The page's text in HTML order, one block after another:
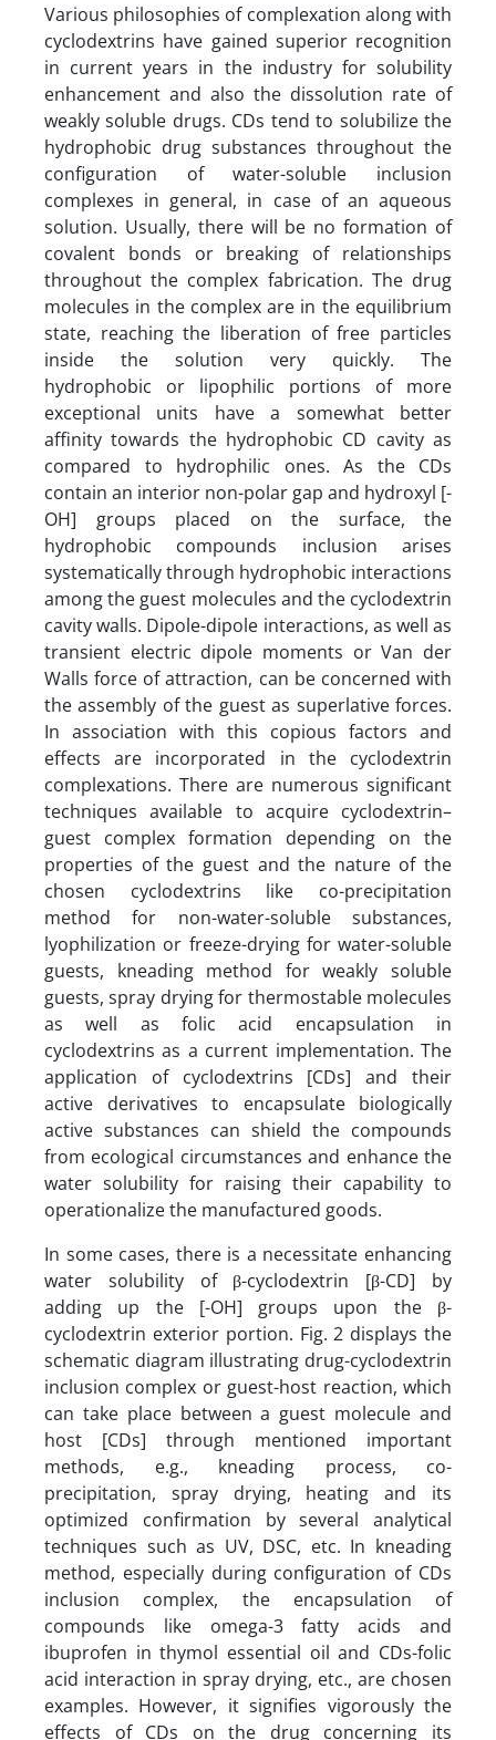
Various philosophies of complexation along with
cyclodextrins have gained superior recognition
in current years in the industry for solubility
enhancement and also the dissolution rate of
weakly soluble drugs. CDs tend to solubilize the
hydrophobic drug substances throughout the
configuration of water-soluble inclusion
complexes in general, in case of an aqueous
solution. Usually, there will be no formation of
covalent bonds or breaking of relationships
throughout the complex fabrication. The drug
molecules in the complex are in the equilibrium
state, reaching the liberation of free particles
inside the solution very quickly. The
hydrophobic or lipophilic portions of more
exceptional units have a somewhat better
affinity towards the hydrophobic CD cavity as
compared to hydrophilic ones. As the CDs
contain an interior non-polar gap and hydroxyl [-
OH] groups placed on the surface, the
hydrophobic compounds inclusion arises
systematically through hydrophobic interactions
among the guest molecules and the cyclodextrin
cavity walls. Dipole-dipole interactions, as well as
transient electric dipole moments or Van der
Walls force of attraction, can be concerned with
the assembly of the guest as superlative forces.
In association with this copious factors and
effects are incorporated in the cyclodextrin
complexations. There are numerous significant
techniques available to acquire cyclodextrin–
guest complex formation depending on the
properties of the guest and the nature of the
chosen cyclodextrins like co-precipitation
method for non-water-soluble substances,
lyophilization or freeze-drying for water-soluble
guests, kneading method for weakly soluble
guests, spray drying for thermostable molecules
as well as folic acid encapsulation in
cyclodextrins as a current implementation. The
application of cyclodextrins [CDs] and their
active derivatives to encapsulate biologically
active substances can shield the compounds
from ecological circumstances and enhance the
water solubility for raising their capability to
operationalize the manufactured goods.
In some cases, there is a necessitate enhancing
water solubility of β-cyclodextrin [β-CD] by
adding up the [-OH] groups upon the β-
cyclodextrin exterior portion. Fig. 2 displays the
schematic diagram illustrating drug-cyclodextrin
inclusion complex or guest-host reaction, which
can take place between a guest molecule and
host [CDs] through mentioned important
methods, e.g., kneading process, co-
precipitation, spray drying, heating and its
optimized confirmation by several analytical
techniques such as UV, DSC, etc. In kneading
method, especially during configuration of CDs
inclusion complex, the encapsulation of
compounds like omega-3 fatty acids and
ibuprofen in thymol essential oil and CDs-folic
acid interaction in spray drying, etc., are chosen
examples. However, it signifies vigorously the
effects of CDs on the drug concerning its